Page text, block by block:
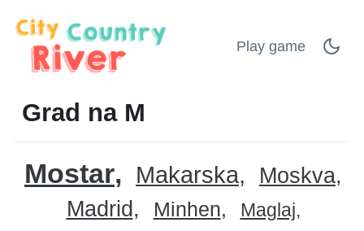
Play game
Grad na M
Mostar Makarska
Moskva
Madrid
Minhen
Maglaj